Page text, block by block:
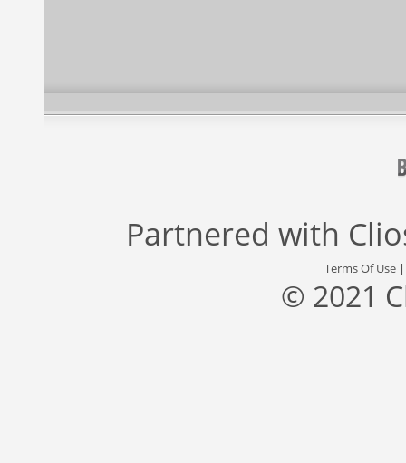
Partnered with
Terms Of Use
© 2021